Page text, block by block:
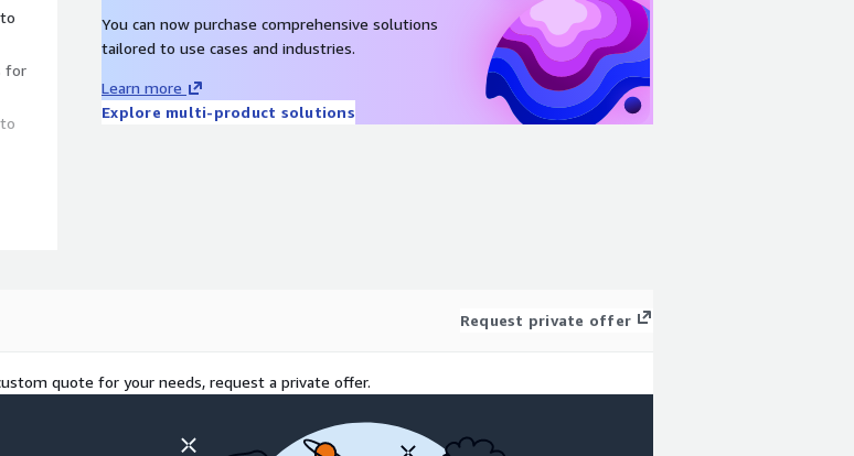
for
and
You can now purchase comprehensive solutions
tailored to use cases and industries.
Learn more
Explore multi-product solutions
Request private offer
quote for your needs, request a private offer.